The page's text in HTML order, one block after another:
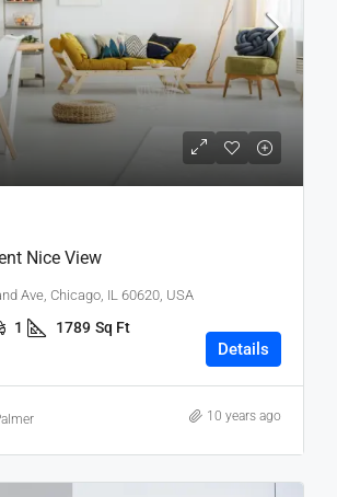
Nice View
Ave, Chicago, IL 60620, USA
1 1789 Sq Ft
Details
10 years ago